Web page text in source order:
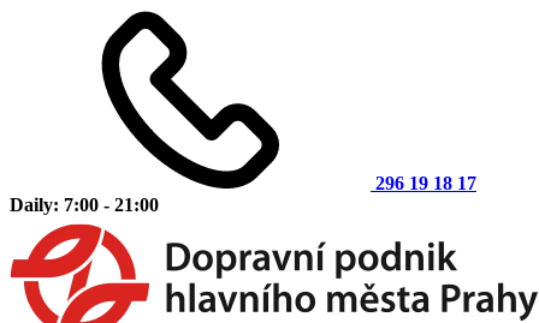
296 19 18 17
Daily: 7:00 - 21:00